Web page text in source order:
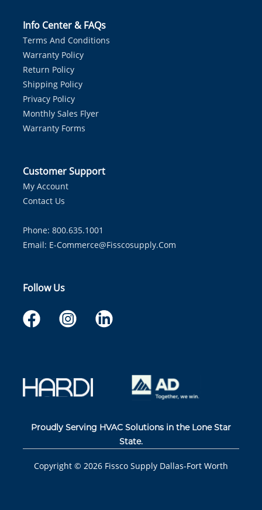
Info Center & FAQs
Terms And Conditions
Warranty Policy
Return Policy
Shipping Policy
Privacy Policy
Monthly Sales Flyer
Warranty Forms
Customer Support
My Account
Contact Us
Phone: 800.635.1001
Email: E-Commerce@fisscosupply.com
Follow Us
Proudly Serving HVAC Solutions in the Lone Star
State.
Copyright © 2026 Fissco Supply Dallas-Fort Worth